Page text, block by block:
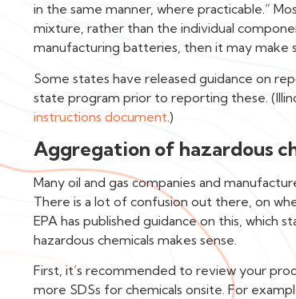
in the same manner, where practicable.”
mixture, rather than the individual
manufacturing batteries, then it may make
Some states have released guidance on
state program prior to reporting these.
instructions document .)
Aggregation of hazardous
Many oil and gas companies and
There is a lot of confusion out there, on
EPA has published guidance on this,
hazardous chemicals makes sense.
First, it’s recommended to review your
more SDSs for chemicals onsite. For